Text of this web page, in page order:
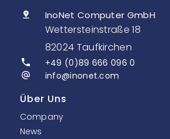
InoNet Computer GmbH
Wettersteinstraße 18
82024 Taufkirchen
+49 (0)89 666 096 0
info@inonet.com
Über Uns
Company
News